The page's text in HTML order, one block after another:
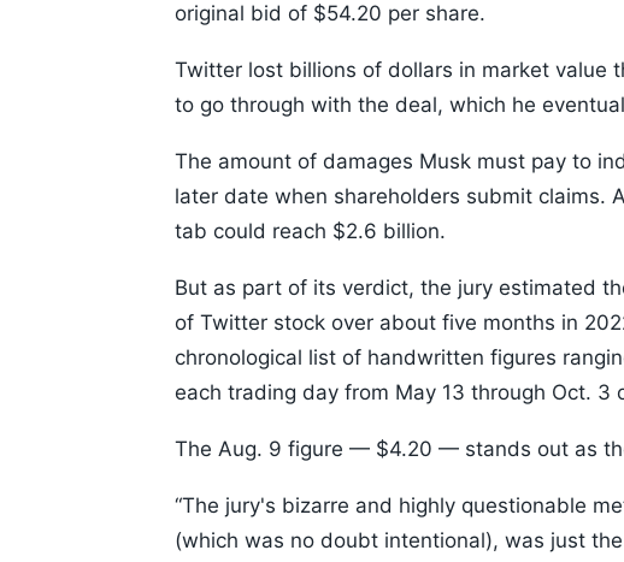
original bid of $54.20 per share.
Twitter lost billions of dollars in market value
to go through with the deal, which he
The amount of damages Musk must pay to
later date when shareholders submit claims.
tab could reach $2.6 billion.
But as part of its verdict, the jury estimated
of Twitter stock over about five months in
chronological list of handwritten figures
each trading day from May 13 through Oct. 3
The Aug. 9 figure — $4.20 — stands out as
“The jury's bizarre and highly questionable
(which was no doubt intentional), was just